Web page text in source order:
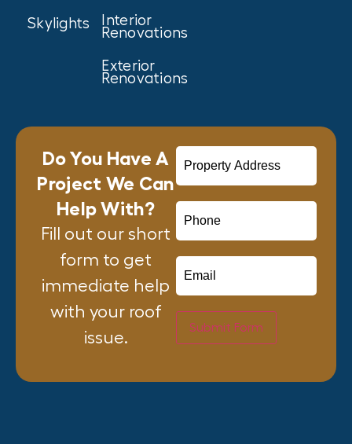
Skylights
Interior
Renovations
Exterior
Renovations
Do You Have A
Project We Can
Help With?
Fill out our short
form to get
immediate help
with your roof
issue.
Submit Form